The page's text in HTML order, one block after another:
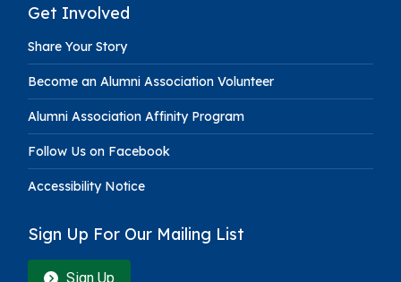
Get Involved
Share Your Story
Become an Alumni Association Volunteer
Alumni Association Affinity Program
Follow Us on Facebook
Accessibility Notice
Sign Up For Our Mailing List
Sign Up